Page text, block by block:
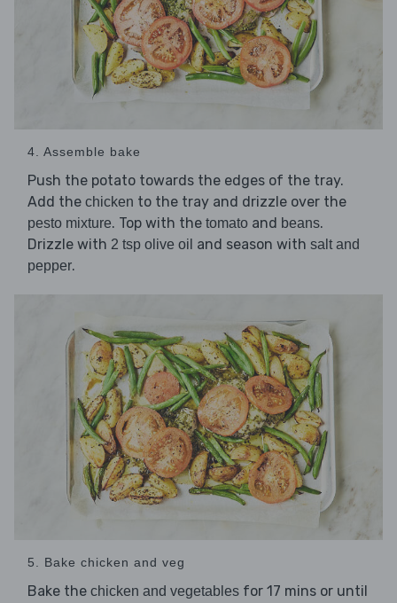
4. Assemble bake
Push the potato towards the edges of the tray.
Add the chicken to the tray and drizzle over the
pesto mixture. Top with the tomato and beans.
Drizzle with 2 tsp olive oil and season with salt and
pepper.
5. Bake chicken and veg
Bake the chicken and vegetables for 17 mins or until